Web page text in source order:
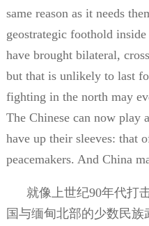
same reason as it needs
geostrategic foothold
have brought bilateral,
but that is unlikely to last
fighting in the north may
The Chinese can now play
have up their sleeves: that
peacemakers. And China
就像上世纪90年代打
国与缅甸北部的少数民